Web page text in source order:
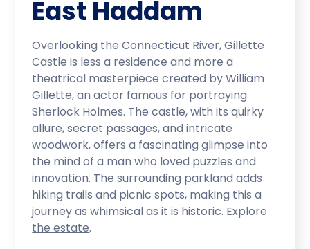
East Haddam
Overlooking the Connecticut River, Gillette
Castle is less a residence and more a
theatrical masterpiece created by William
Gillette, an actor famous for portraying
Sherlock Holmes. The castle, with its quirky
allure, secret passages, and intricate
woodwork, offers a fascinating glimpse into
the mind of a man who loved puzzles and
innovation. The surrounding parkland adds
hiking trails and picnic spots, making this a
journey as whimsical as it is historic. Explore
the estate.